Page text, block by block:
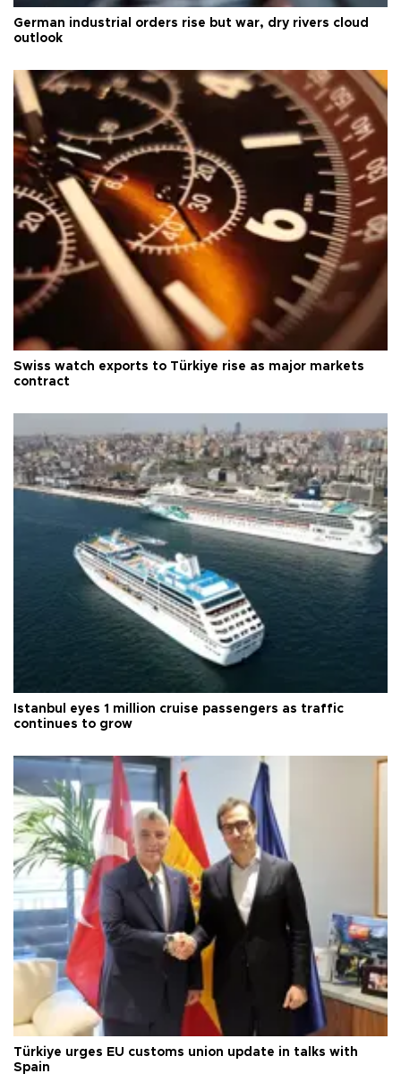
German industrial orders rise but war, dry rivers cloud
outlook
Swiss watch exports to Türkiye rise as major markets
contract
Istanbul eyes 1 million cruise passengers as traffic
continues to grow
Türkiye urges EU customs union update in talks with
Spain